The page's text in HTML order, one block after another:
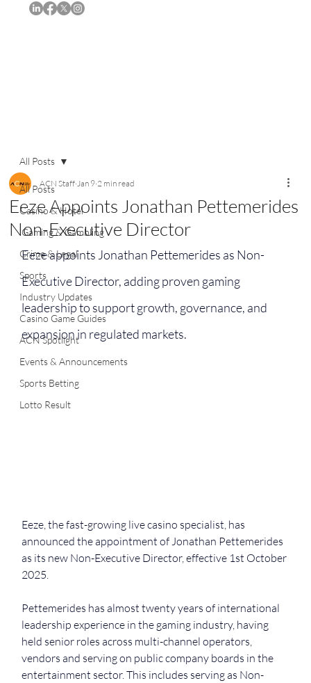
All Posts
Casino & Hotel
iGaming & Gambling
Crime & Legal
Sports
Industry Updates
Casino Game Guides
ACN Spotlight
Events & Announcements
Sports Betting
Lotto Result
All Posts
Eeze Appoints Jonathan Pettemerides
Non-Executive Director
ACN Staff Jan 9 2 min read
Eeze appoints Jonathan Pettemerides as Non-
Executive Director, adding proven gaming
leadership to support growth, governance, and
expansion in regulated markets.
Eeze, the fast-growing live casino specialist, has
announced the appointment of Jonathan Pettemerides
as its new Non-Executive Director, effective 1st October
2025.
Pettemerides has almost twenty years of international
leadership experience in the gaming industry, having
held senior roles across multi-channel operators,
vendors and serving on public company boards in the
entertainment sector. This includes serving as Non-